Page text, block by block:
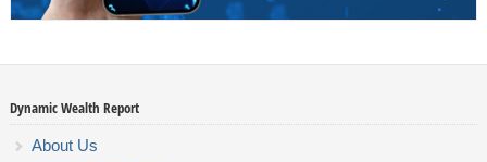
Dynamic Wealth Report
About Us